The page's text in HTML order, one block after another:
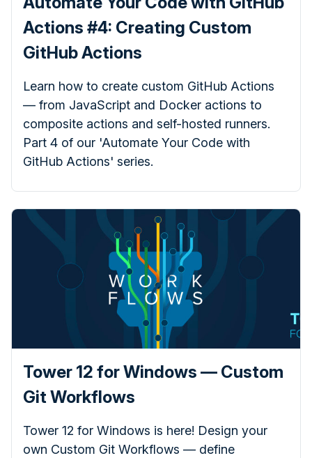
Actions #4: Creating Custom
GitHub Actions
Learn how to create custom GitHub Actions
— from JavaScript and Docker actions to
composite actions and self-hosted runners.
Part 4 of our 'Automate Your Code with
GitHub Actions' series.
Tower 12 for Windows — Custom
Git Workflows
Tower 12 for Windows is here! Design your
own Custom Git Workflows — define